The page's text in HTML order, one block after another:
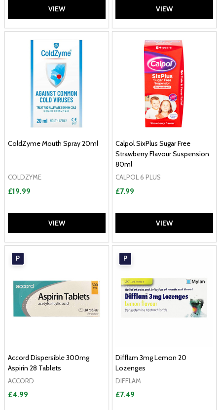
VIEW VIEW
ColdZyme Mouth Spray 20ml
COLDZYME
£19.99
VIEW
Calpol SixPlus Sugar Free
Strawberry Flavour Suspension
80ml
CALPOL 6 PLUS
£7.99
VIEW
P
Accord Dispersible 300mg
Aspirin 28 Tablets
ACCORD
£4.99
P
Difflam 3mg Lemon 20
Lozenges
DIFFLAM
£7.49